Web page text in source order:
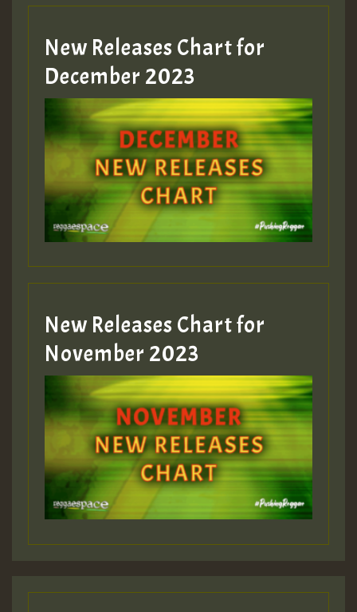
Guest_805
Guest_75
Guest_393
Guest_393
ZZZZZZZZZZZZZZZZZZZZ
Guest_393
Guest_197
New Releases Chart for
December 2023
New Releases Chart for
November 2023